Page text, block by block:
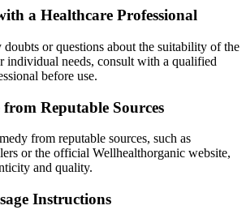
a Healthcare Professional
or questions about the suitability of the
individual needs, consult with a qualified
before use.
from Reputable Sources
from reputable sources, such as
or the official Wellhealthorganic website,
and quality.
Instructions